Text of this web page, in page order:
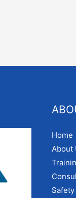
Home
About